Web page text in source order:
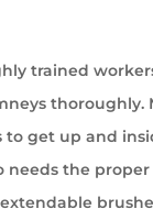
trained
thoroughly.
to get up and
the proper